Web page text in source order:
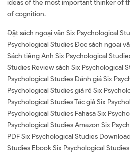
ideas of the most important thinker of
of cognition.
Đặt sách ngoại văn Six Psychological
Psychological Studies Đọc sách ngoại
Sách tiếng Anh Six Psychological
Studies Review sách Six Psychological
Psychological Studies Đánh giá Six
Psychological Studies giá rẻ Six
Psychological Studies Tác giả Six
Psychological Studies Fahasa Six
Psychological Studies Amazon Six
PDF Six Psychological Studies
Studies Ebook Six Psychological